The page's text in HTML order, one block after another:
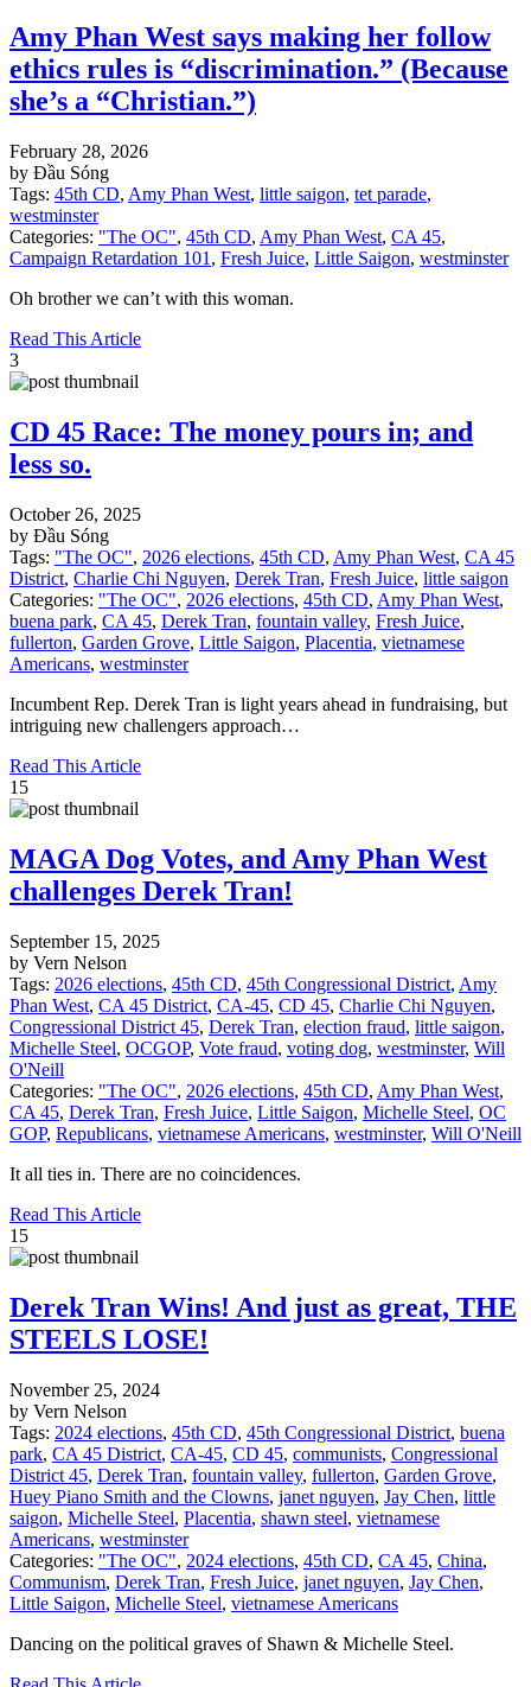
Amy Phan West says making her follow
ethics rules is “discrimination.” (Because
she’s a “Christian.”)
February 28, 2026
by Đầu Sóng
Tags: 45th CD, Amy Phan West, little saigon, tet parade,
westminster
Categories: "The OC", 45th CD, Amy Phan West, CA 45,
Campaign Retardation 101 , Fresh Juice, Little Saigon, westminster
Oh brother we can’t with this woman.
Read This Article
3
CD 45 Race: The money pours in; and
less so.
October 26, 2025
by Đầu Sóng
Tags: "The OC", 2026 elections, 45th CD, Amy Phan West, CA 45
District, Charlie Chi Nguyen, Derek Tran, Fresh Juice, little saigon
Categories: "The OC", 2026 elections, 45th CD, Amy Phan West,
buena park, CA 45, Derek Tran, fountain valley, Fresh Juice,
fullerton, Garden Grove, Little Saigon, Placentia, vietnamese
Americans, westminster
Incumbent Rep. Derek Tran is light years ahead in fundraising, but
intriguing new challengers approach…
Read This Article
15
MAGA Dog Votes, and Amy Phan West
challenges Derek Tran!
September 15, 2025
by Vern Nelson
Tags: 2026 elections, 45th CD, 45th Congressional District, Amy
Phan West, CA 45 District, CA-45, CD 45, Charlie Chi Nguyen,
Congressional District 45, Derek Tran, election fraud, little saigon,
Michelle Steel, OCGOP, Vote fraud, voting dog, westminster, Will
O'Neill
Categories: "The OC", 2026 elections, 45th CD, Amy Phan West,
CA 45, Derek Tran, Fresh Juice, Little Saigon, Michelle Steel, OC
GOP, Republicans, vietnamese Americans, westminster, Will O'Neill
It all ties in. There are no coincidences.
Read This Article
15
Derek Tran Wins! And just as great, THE
STEELS LOSE!
November 25, 2024
by Vern Nelson
Tags: 2024 elections, 45th CD, 45th Congressional District, buena
park, CA 45 District, CA-45, CD 45, communists, Congressional
District 45, Derek Tran, fountain valley, fullerton, Garden Grove,
Huey Piano Smith and the Clowns, janet nguyen, Jay Chen, little
saigon, Michelle Steel, Placentia, shawn steel, vietnamese
Americans, westminster
Categories: "The OC", 2024 elections, 45th CD, CA 45, China,
Communism, Derek Tran, Fresh Juice, janet nguyen, Jay Chen,
Little Saigon, Michelle Steel, vietnamese Americans
Dancing on the political graves of Shawn & Michelle Steel.